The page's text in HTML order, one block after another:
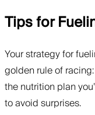
Tips for
Your strategy for
golden rule of racing:
the nutrition plan
to avoid surprises.